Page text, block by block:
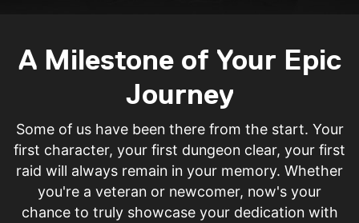
A Milestone of Your Epic
Journey
Some of us have been there from the start. Your
first character, your first dungeon clear, your first
raid will always remain in your memory. Whether
you're a veteran or newcomer, now's your
chance to truly showcase your dedication with